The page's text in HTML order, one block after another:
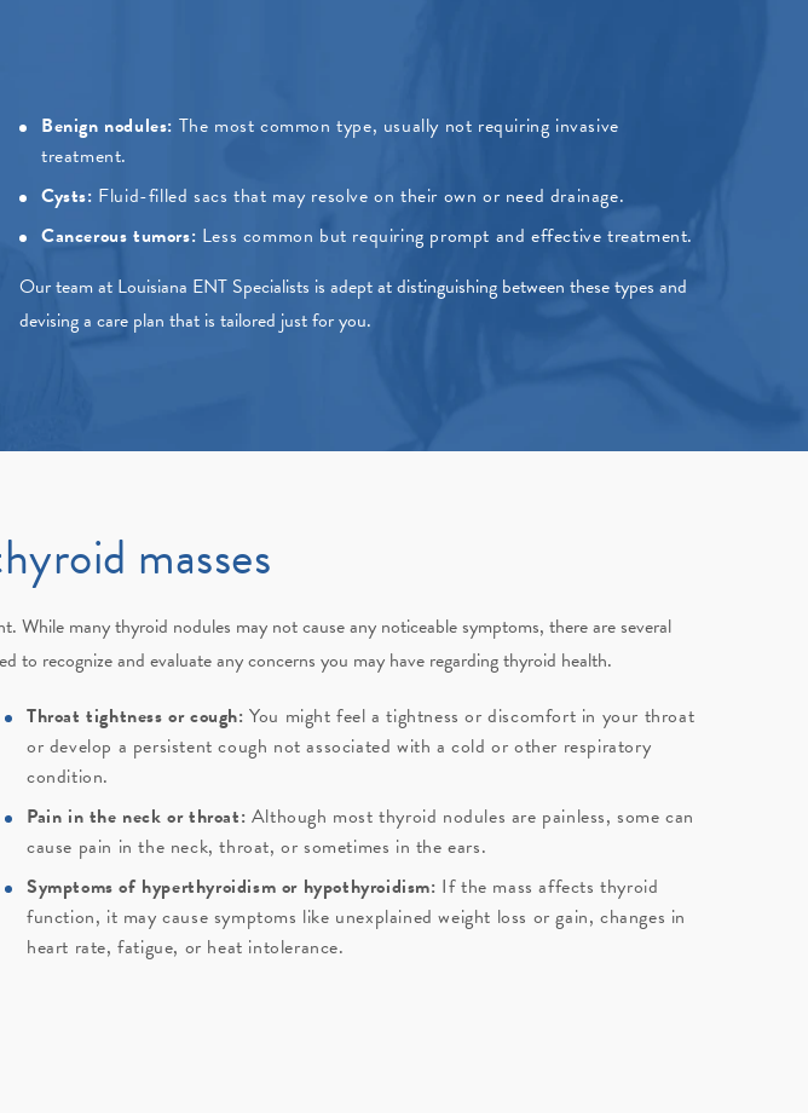
Benign nodules: The most common type, usually not requiring invasive
treatment.
Cysts: Fluid-filled sacs that may resolve on their own or need drainage.
Cancerous tumors: Less common but requiring prompt and effective treatment.
Our team at Louisiana ENT Specialists is adept at distinguishing between these types and
devising a care plan that is tailored just for you.
masses
many thyroid nodules may not cause any noticeable symptoms, there are several
to recognize and evaluate any concerns you may have regarding thyroid health.
Throat tightness or cough:You might feel a tightness or discomfort in your throat
or develop a persistent cough not associated with a cold or other respiratory
condition.
Pain in the neck or throat: Although most thyroid nodules are painless, some can
cause pain in the neck, throat, or sometimes in the ears.
Symptoms of hyperthyroidism or hypothyroidism: If the mass affects thyroid
function, it may cause symptoms like unexplained weight loss or gain, changes in
heart rate, fatigue, or heat intolerance.